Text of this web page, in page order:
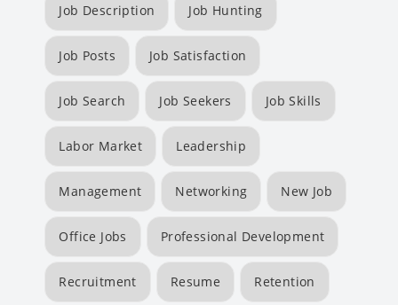
Job Description Job Hunting
Job Posts Job Satisfaction
Job Search Job Seekers Job Skills
Labor Market Leadership
Management Networking New Job
Office Jobs Professional Development
Recruitment Resume Retention